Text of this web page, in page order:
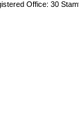
Office: 30